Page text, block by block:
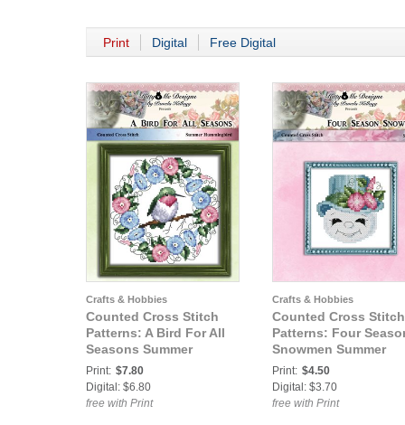
Print Digital Free Digital
Crafts & Hobbies
Counted Cross Stitch
Patterns: A Bird For All
Seasons Summer
Hummingbird Cross
Stitch Pattern
Print: $7.80
Digital: $6.80
free with Print
Crafts & Hobbies
Counted Cross Stitch
Patterns: Four
Snowmen Summer
Cross Stitch Pattern
Print: $4.50
Digital: $3.70
free with Print